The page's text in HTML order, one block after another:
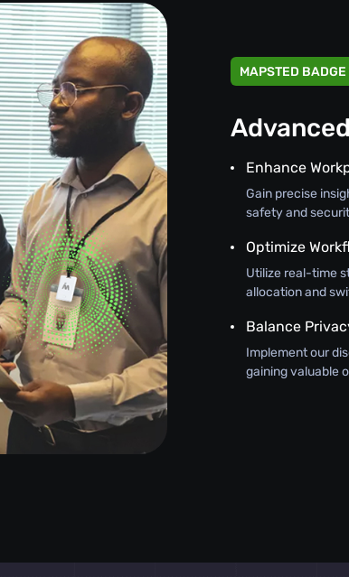
MAPSTED BADGE
Enhance
Gain precise
safety and
Optimize
Utilize real-time
allocation and
Balance
Implement our
gaining valuable